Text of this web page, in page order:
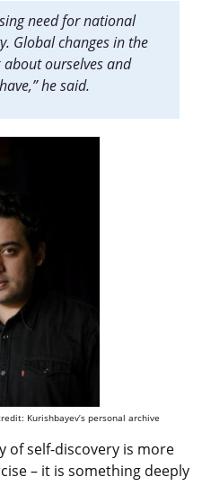
need for national
Global changes in the
ourselves and
he said.
Kurishbayev’s personal archive
of self-discovery is more
– it is something deeply